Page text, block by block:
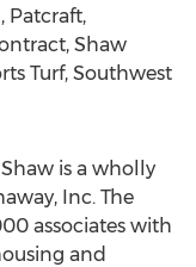
Patcraft,
Shaw
Turf, Southwest
is a wholly
Inc. The
associates with
and